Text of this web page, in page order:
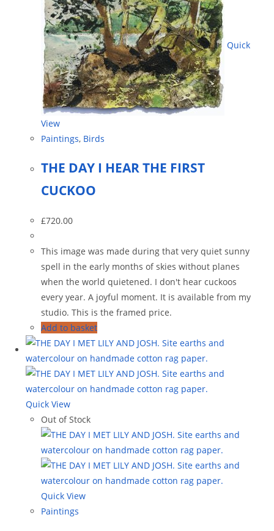
Quick
View
Paintings, Birds
THE DAY I HEAR THE FIRST
CUCKOO
£720.00
This image was made during that very quiet sunny
spell in the early months of skies without planes
when the world quietened. I don't hear cuckoos
every year. A joyful moment. It is available from my
studio. This is the framed price.
Add to basket
Quick View
Out of Stock
Quick View
Paintings